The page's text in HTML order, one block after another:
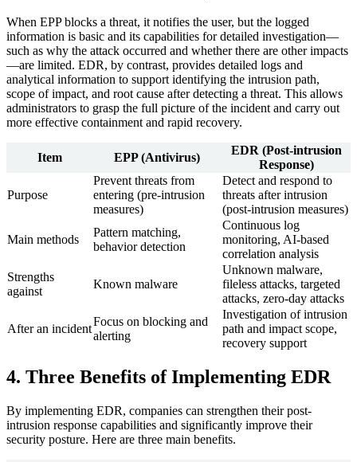
When EPP blocks a threat, it notifies the user, but the logged
information is basic and its capabilities for detailed investigation—
such as why the attack occurred and whether there are other impacts
—are limited. EDR, by contrast, provides detailed logs and
analytical information to support identifying the intrusion path,
scope of impact, and root cause after detecting a threat. This allows
administrators to grasp the full picture of the incident and carry out
more effective containment and rapid recovery.
Item EPP (Antivirus)
EDR (Post-intrusion
Response)
Purpose
Prevent threats from
entering (pre-intrusion
measures)
Detect and respond to
threats after intrusion
(post-intrusion measures)
Main methods
Pattern matching,
behavior detection
Continuous log
monitoring, AI-based
correlation analysis
Strengths
against
Known malware
Unknown malware,
fileless attacks, targeted
attacks, zero-day attacks
After an incident
Focus on blocking and
alerting
Investigation of intrusion
path and impact scope,
recovery support
4. Three Benefits of Implementing EDR
By implementing EDR, companies can strengthen their post-
intrusion response capabilities and significantly improve their
security posture. Here are three main benefits.